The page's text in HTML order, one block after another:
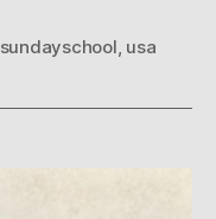
sundayschool, usa